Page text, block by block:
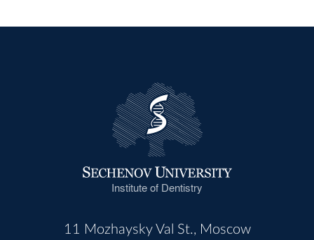
Institute of Dentistry
11 Mozhaysky Val St., Moscow